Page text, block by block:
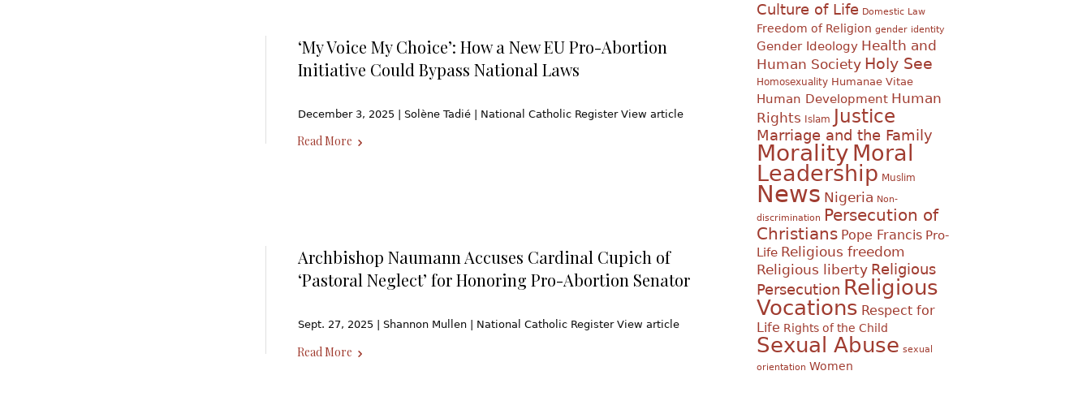
‘My Voice My Choice’: How a New EU Pro-Abortion
Initiative Could Bypass National Laws
December 3, 2025 | Solène Tadié | National Catholic Register View article
Read More
Archbishop Naumann Accuses Cardinal Cupich of
‘Pastoral Neglect’ for Honoring Pro-Abortion Senator
Sept. 27, 2025 | Shannon Mullen | National Catholic Register View article
Read More
Culture of Life Domestic Law
Freedom of Religion gender identity
Gender Ideology Health and
Human Society Holy See
Homosexuality Humanae Vitae
Human Development Human
Rights
Islam Justice
Marriage and the Family
Morality Moral
Leadership Muslim
News Nigeria Non-
discrimination
Persecution of
Christians Pope Francis Pro-
Life Religious freedom
Religious liberty Religious
Persecution Religious
Vocations Respect for
Life Rights of the Child
Sexual Abuse sexual
orientation Women